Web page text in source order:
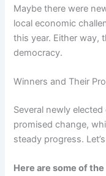
Maybe there were
local economic
this year. Either way,
democracy.
Winners and Their
Several newly
promised change,
steady progress.
Here are some of